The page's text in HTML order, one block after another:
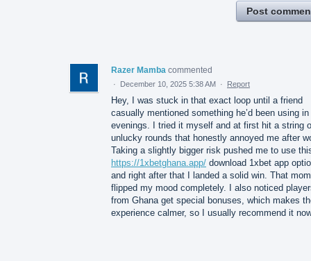
Post
Razer Mamba commented
· December 10, 2025 5:38 AM · Report
Hey, I was stuck in that exact loop until a friend
casually mentioned something he’d been using
evenings. I tried it myself and at first hit a string
unlucky rounds that honestly annoyed me after
Taking a slightly bigger risk pushed me to use
https://1xbetghana.app/ download 1xbet app
and right after that I landed a solid win. That
flipped my mood completely. I also noticed
from Ghana get special bonuses, which makes
experience calmer, so I usually recommend it